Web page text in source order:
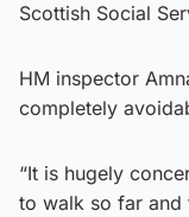
Scottish Social
HM inspector
completely
“It is hugely
to walk so far and